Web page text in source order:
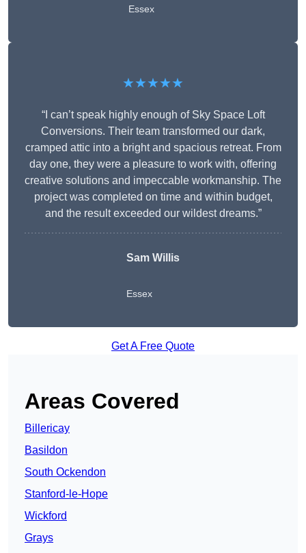
Essex
★★★★★
“I can’t speak highly enough of Sky Space Loft
Conversions. Their team transformed our dark,
cramped attic into a bright and spacious retreat. From
day one, they were a pleasure to work with, offering
creative solutions and impeccable workmanship. The
project was completed on time and within budget,
and the result exceeded our wildest dreams.”
Sam Willis
Essex
Get A Free Quote
Areas Covered
Billericay
Basildon
South Ockendon
Stanford-le-Hope
Wickford
Grays